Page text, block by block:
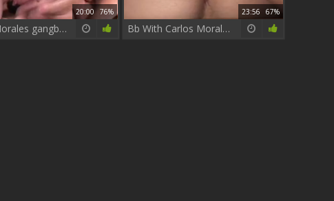
20:00 76%
Carlos Morales gangbang
23:56 67%
Bb With Carlos Morales 2-13 Part 5 Latinos